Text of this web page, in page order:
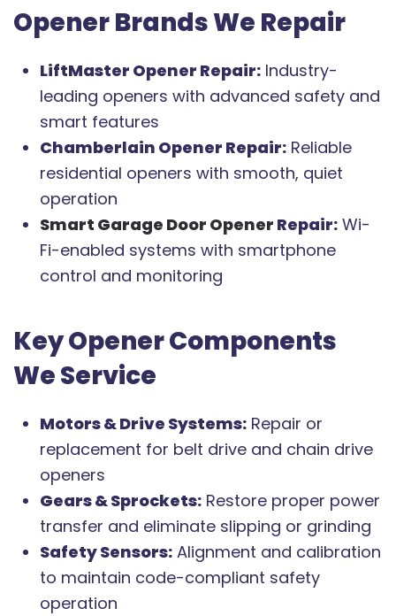
Opener Brands We Repair
LiftMaster Opener Repair: Industry-
leading openers with advanced safety and
smart features
Chamberlain Opener Repair: Reliable
residential openers with smooth, quiet
operation
Smart Garage Door Opener Repair: Wi-
Fi-enabled systems with smartphone
control and monitoring
Key Opener Components
We Service
Motors & Drive Systems: Repair or
replacement for belt drive and chain drive
openers
Gears & Sprockets: Restore proper power
transfer and eliminate slipping or grinding
Safety Sensors: Alignment and calibration
to maintain code-compliant safety
operation